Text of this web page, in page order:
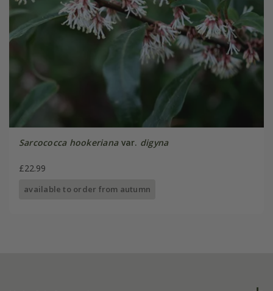
Sarcococca hookerianavar. digyna
£22.99
available to order from autumn